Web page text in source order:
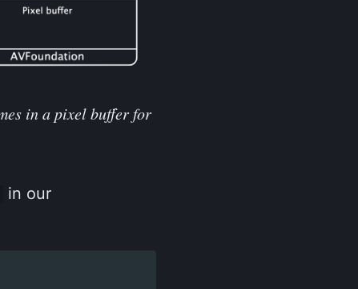
in a pixel buffer for
in our